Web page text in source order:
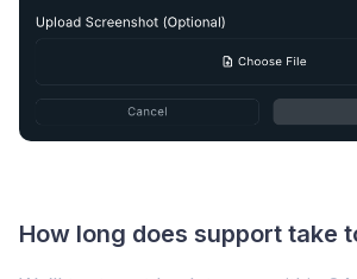
How long does support take